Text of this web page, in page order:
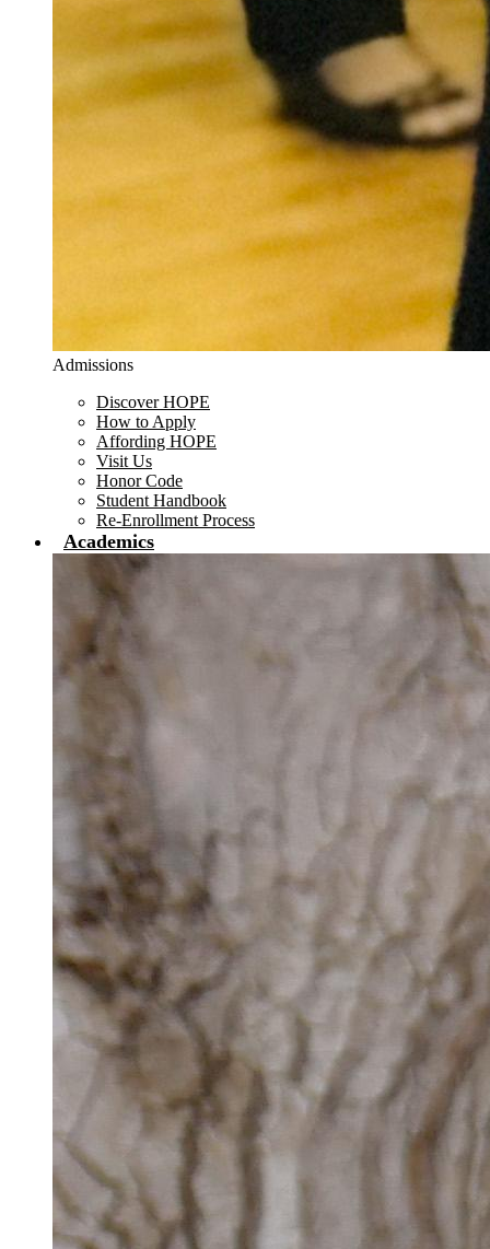
Admissions
Discover HOPE
How to Apply
Affording HOPE
Visit Us
Honor Code
Student Handbook
Re-Enrollment Process
Academics